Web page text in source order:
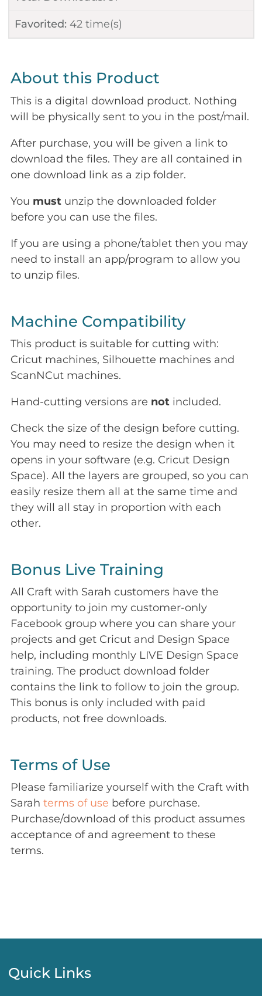
Favorited: 42time(s)
About this Product
This is a digital download product. Nothing
will be physically sent to you in the post/mail.
After purchase, you will be given a link to
download the files. They are all contained in
one download link as a zip folder.
You must unzip the downloaded folder
before you can use the files.
If you are using a phone/tablet then you may
need to install an app/program to allow you
to unzip files.
Machine Compatibility
This product is suitable for cutting with:
Cricut machines, Silhouette machines and
ScanNCut machines.
Hand-cutting versions are not included.
Check the size of the design before cutting.
You may need to resize the design when it
opens in your software (e.g. Cricut Design
Space). All the layers are grouped, so you can
easily resize them all at the same time and
they will all stay in proportion with each
other.
Bonus Live Training
All Craft with Sarah customers have the
opportunity to join my customer-only
Facebook group where you can share your
projects and get Cricut and Design Space
help, including monthly LIVE Design Space
training. The product download folder
contains the link to follow to join the group.
This bonus is only included with paid
products, not free downloads.
Terms of Use
Please familiarize yourself with the Craft with
Sarah terms of use before purchase.
Purchase/download of this product assumes
acceptance of and agreement to these
terms.
Quick Links